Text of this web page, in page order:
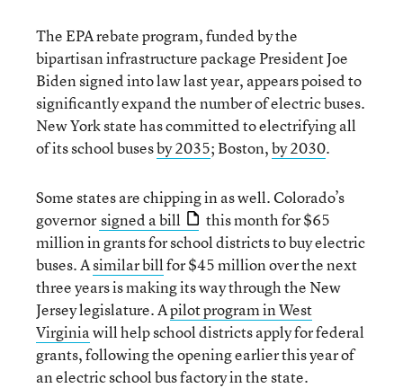
The EPA rebate program, funded by the
bipartisan infrastructure package President Joe
Biden signed into law last year, appears poised to
significantly expand the number of electric buses.
New York state has committed to electrifying all
of its school busesby 2035; Boston,by 2030.
Some states are chipping in as well. Colorado’s
governor signed a bill
this month for $65
million in grants for school districts to buy electric
buses. Asimilar billfor $45 million over the next
three years is making its way through the New
Jersey legislature. Apilot program in West
Virginiawill help school districts apply for federal
grants, following the opening earlier this year of
an electric school bus factory in the state.